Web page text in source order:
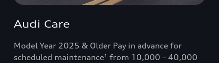
Audi Care
Model Year 2025 & Older Pay in advance for
scheduled maintenance¹ from 10,000 – 40,000